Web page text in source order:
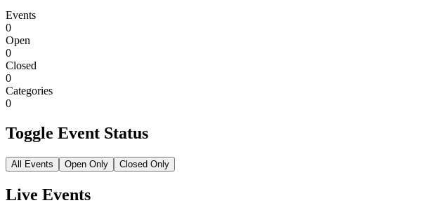
Events
0
Open
0
Closed
0
Categories
0
Toggle Event Status
All Events Open Only Closed Only
Live Events